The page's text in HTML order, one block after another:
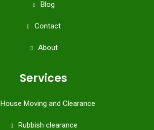
Blog
Contact
About
Services
House Moving and Clearance
Rubbish clearance